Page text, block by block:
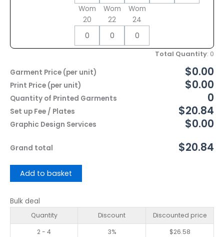
Wom
20
Wom
22
Wom
24
Total Quantity: 0
Garment Price (per unit)
$0.00
Print Price (per unit) $0.00
Quantity of Printed Garments 0
Set up Fee / Plates $20.84
Graphic Design Services $0.00
Grand total $20.84
Add to basket
Bulk deal
Quantity Discount
Discounted price
2 - 4
3% $26.58